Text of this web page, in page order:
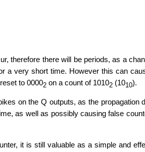
therefore there will be periods, as a
a very short time. However this can
to 00002 on a count of 10102 (1010).
on the Q outputs, as the propagation
as well as possibly causing false
it is still valuable as a simple and